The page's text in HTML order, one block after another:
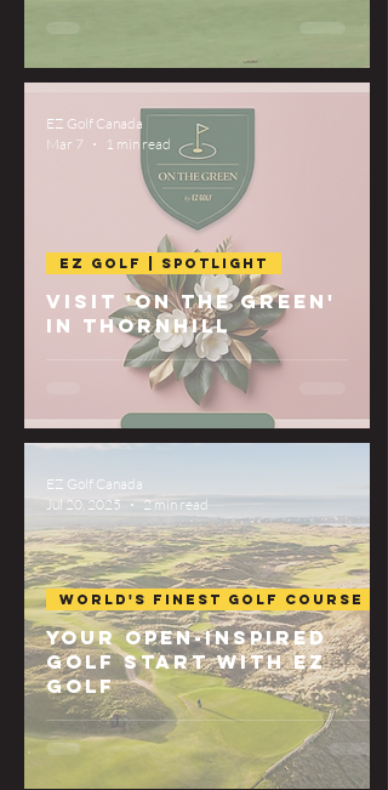
Visit 'On The Green'
in Thornhill
EZ Golf | Spotlight
EZ Golf Canada
Mar 7
1 min read
Your Open-Inspired
Golf Start with EZ
Golf
World's Finest Golf Course
EZ Golf Canada
Jul 20, 2025
2 min read